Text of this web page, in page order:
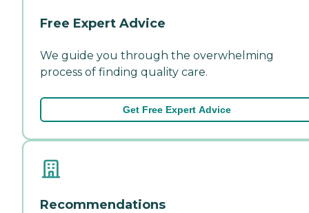
Free Expert Advice
We guide you through the overwhelming
process of finding quality care.
Get Free Expert Advice
Recommendations